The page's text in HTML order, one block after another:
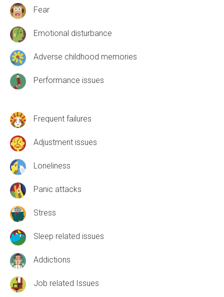
Fear
Emotional disturbance
Adverse childhood memories
Performance issues
Frequent failures
Adjustment issues
Loneliness
Panic attacks
Stress
Sleep related issues
Addictions
Job related Issues